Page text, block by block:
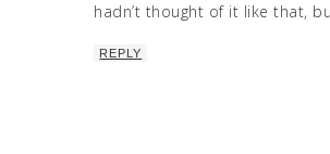
hadn’t thought of it like that,
REPLY